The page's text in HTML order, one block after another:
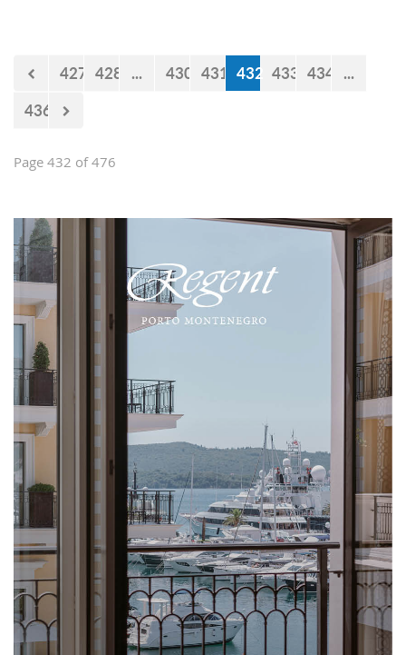
427 428 ... 430 431 432 433 434 ...
436
Page 432 of 476